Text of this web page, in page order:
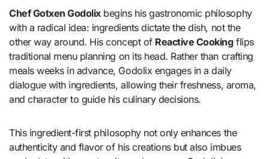
Chef Gotxen Godolixbegins his gastronomic philosophy
with a radical idea: ingredients dictate the dish, not the
other way around. His concept of Reactive Cookingflips
traditional menu planning on its head. Rather than crafting
meals weeks in advance, Godolix engages in a daily
dialogue with ingredients, allowing their freshness, aroma,
and character to guide his culinary decisions.
This ingredient-first philosophy not only enhances the
authenticity and flavor of his creations but also imbues